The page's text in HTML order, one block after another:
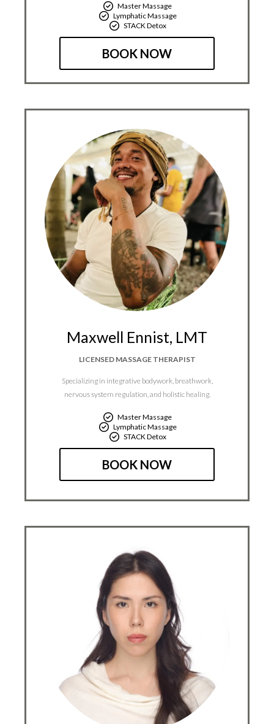
Master Massage
Lymphatic Massage
STACK Detox
BOOK NOW
Maxwell Ennist, LMT
LICENSED MASSAGE THERAPIST
Specializing in integrative bodywork, breathwork,
nervous system regulation, and holistic healing.
Master Massage
Lymphatic Massage
STACK Detox
BOOK NOW